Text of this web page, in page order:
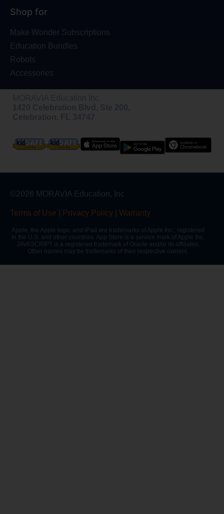
Shop for
Make Wonder Subscriptions
Education Bundles
Robots
Accessories
©2026 MORAVIA Education, Inc
Terms of Use Privacy Policy Warranty
Apple, the Apple logo, and iPad are trademarks of Apple Inc., registered
in the U.S. and other countries. App Store is a service mark of Apple Inc.
JAVASCRIPT is a registered trademark of Oracle and/or its affiliates.
Other names may be trademarks of their respective owners.